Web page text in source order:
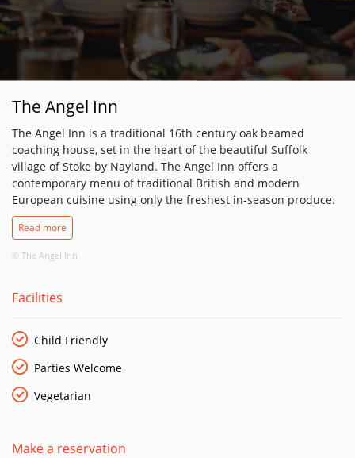
The Angel Inn
The Angel Inn is a traditional 16th century oak beamed
coaching house, set in the heart of the beautiful Suffolk
village of Stoke by Nayland. The Angel Inn offers a
contemporary menu of traditional British and modern
European cuisine using only the freshest in-season produce.
Enjoy a light meal or a delicious 3 course dining experience in
their beautiful oak beamed restaurant. The Angel Inn menu
has something to tempt every palate, from freshly made fish
and chips to a gastronomic 3 course meal. Dishes like
with crispy braised cheek, mustard mash and a cider jus.
delicious toffee sauce and homemade vanilla ice cream. On
Sundays you can enjoy a traditional roast dinner with all the
trimmings - roast leg of lamb studded with aromatic rosemary
or roast loin of beef with horseradish sauce and crispy
potatoes roasted in duck fat. There are delicous vegetarian
available. The Angel Inn welcomes families and has a ‘Little
Read more
© The Angel Inn
Facilities
Child Friendly
Parties Welcome
Vegetarian
Make a reservation